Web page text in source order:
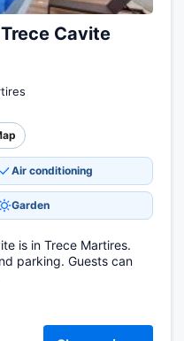
Cavite
Air conditioning
Garden
is in Trece Martires.
parking. Guests can